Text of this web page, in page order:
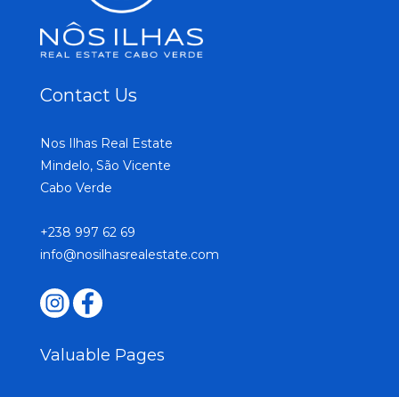
Contact Us
Nos Ilhas Real Estate
Mindelo, São Vicente
Cabo Verde
+238 997 62 69
info@nosilhasrealestate.com
Valuable Pages